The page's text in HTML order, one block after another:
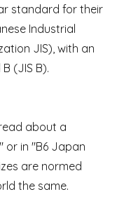
standard for their
Industrial
JIS), with an
(JIS B).
about a
or in "B6 Japan
are normed
the same.